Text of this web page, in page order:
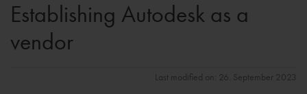
Establishing Autodesk as a
vendor
Last modified on: 26. September 2023